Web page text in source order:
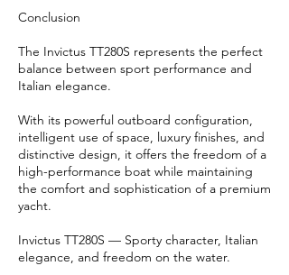
Conclusion
The Invictus TT280S represents the perfect
balance between sport performance and
Italian elegance.
With its powerful outboard configuration,
intelligent use of space, luxury finishes, and
distinctive design, it offers the freedom of a
high-performance boat while maintaining
the comfort and sophistication of a premium
yacht.
Invictus TT280S — Sporty character, Italian
elegance, and freedom on the water.